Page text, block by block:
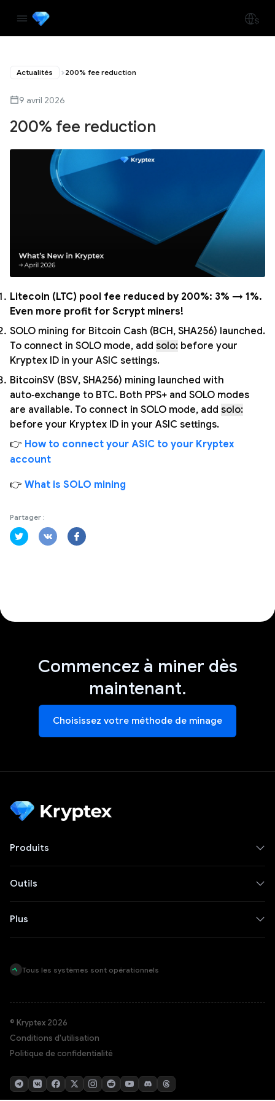
Actualités 200% fee reduction
9 avril 2026
200% fee reduction
Litecoin (LTC) pool fee reduced by 200%: 3% → 1%.
Even more profit for Scrypt miners!
SOLO mining for Bitcoin Cash (BCH, SHA256) launched.
To connect in SOLO mode, add solo: before your
Kryptex ID in your ASIC settings.
BitcoinSV (BSV, SHA256) mining launched with
auto‑exchange to BTC. Both PPS+ and SOLO modes
are available. To connect in SOLO mode, add solo:
before your Kryptex ID in your ASIC settings.
👉 How to connect your ASIC to your Kryptex
account
👉 What is SOLO mining
Partager :
Commencez à miner dès
maintenant.
Choisissez votre méthode de minage
Produits
Outils
Plus
Tous les systèmes sont opérationnels
© Kryptex 2026
Conditions d'utilisation
Politique de confidentialité